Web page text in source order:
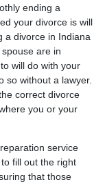
ending a
your divorce is will
a divorce in Indiana
are in
will do with your
so without a lawyer.
correct divorce
you or your
service
fill out the right
that those